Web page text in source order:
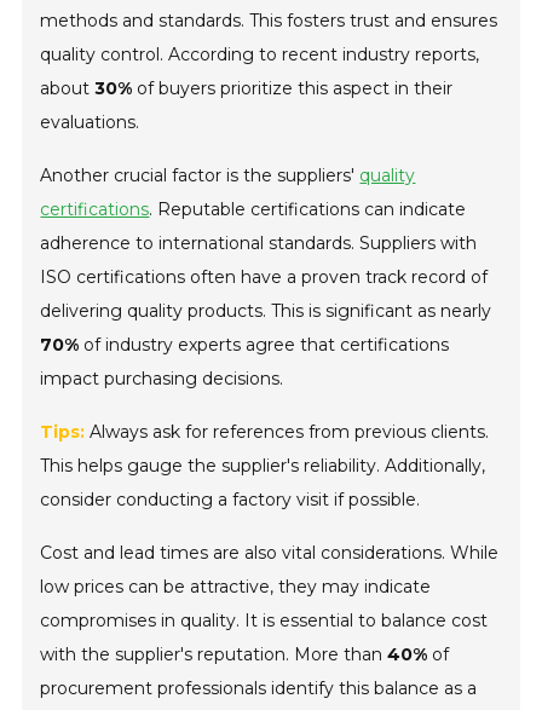
methods and standards. This fosters trust and ensures
quality control. According to recent industry reports,
about30% of buyers prioritize this aspect in their
evaluations.
Another crucial factor is the suppliers' quality
certifications. Reputable certifications can indicate
adherence to international standards. Suppliers with
ISO certifications often have a proven track record of
delivering quality products. This is significant as nearly
70% of industry experts agree that certifications
impact purchasing decisions.
Tips: Always ask for references from previous clients.
This helps gauge the supplier's reliability. Additionally,
consider conducting a factory visit if possible.
Cost and lead times are also vital considerations. While
low prices can be attractive, they may indicate
compromises in quality. It is essential to balance cost
with the supplier's reputation. More than40% of
procurement professionals identify this balance as a